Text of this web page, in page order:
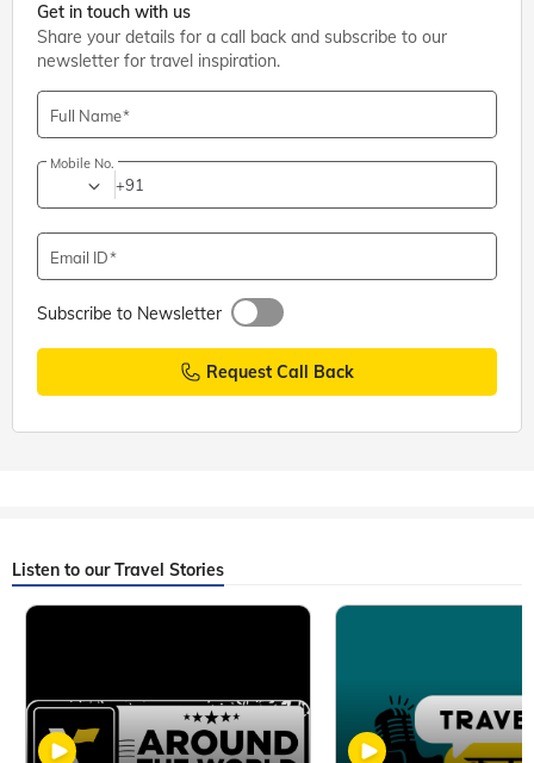
Get in touch with us
Share your details for a call back and subscribe to our
newsletter for travel inspiration.
Full Name
Mobile No.
+91
Email ID
Subscribe to Newsletter
Request Call Back
Listen to our Travel Stories